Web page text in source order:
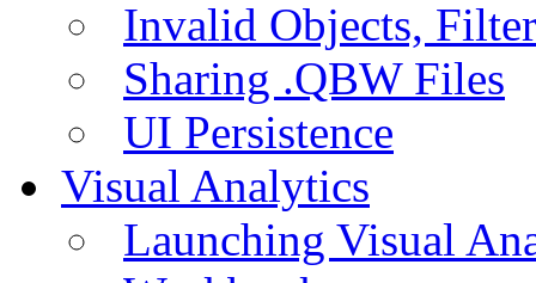
Invalid Objects,
Sharing .QBW Files
UI Persistence
Visual Analytics
Launching Visual